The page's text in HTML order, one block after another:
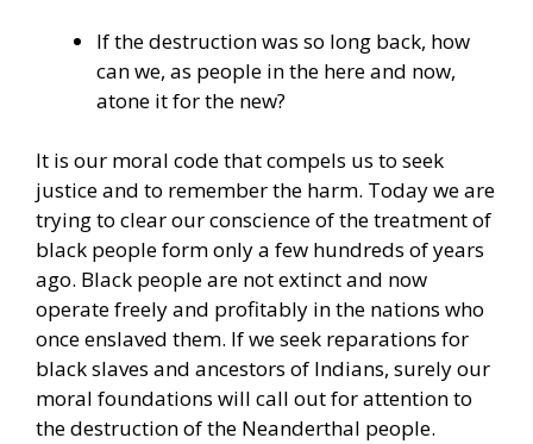
If the destruction was so long back, how
can we, as people in the here and now,
atone it for the new?
It is our moral code that compels us to seek
justice and to remember the harm. Today we are
trying to clear our conscience of the treatment of
black people form only a few hundreds of years
ago. Black people are not extinct and now
operate freely and profitably in the nations who
once enslaved them. If we seek reparations for
black slaves and ancestors of Indians, surely our
moral foundations will call out for attention to
the destruction of the Neanderthal people.